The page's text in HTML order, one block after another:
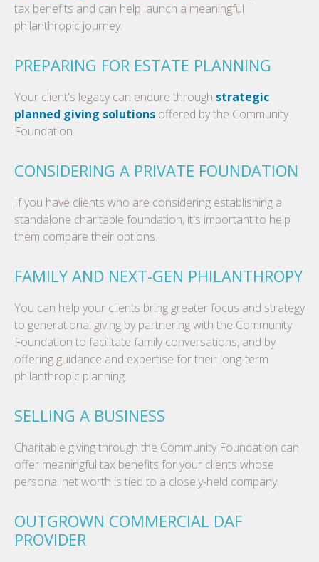
tax benefits and can help launch a meaningful
philanthropic journey.
PREPARING FOR ESTATE PLANNING
Your client's legacy can endure through strategic
planned giving solutions offered by the Community
Foundation.
CONSIDERING A PRIVATE FOUNDATION
If you have clients who are considering establishing a
standalone charitable foundation, it's important to help
them compare their options.
FAMILY AND NEXT-GEN PHILANTHROPY
You can help your clients bring greater focus and strategy
to generational giving by partnering with the Community
Foundation to facilitate family conversations, and by
offering guidance and expertise for their long-term
philanthropic planning.
SELLING A BUSINESS
Charitable giving through the Community Foundation can
offer meaningful tax benefits for your clients whose
personal net worth is tied to a closely-held company.
OUTGROWN COMMERCIAL DAF
PROVIDER